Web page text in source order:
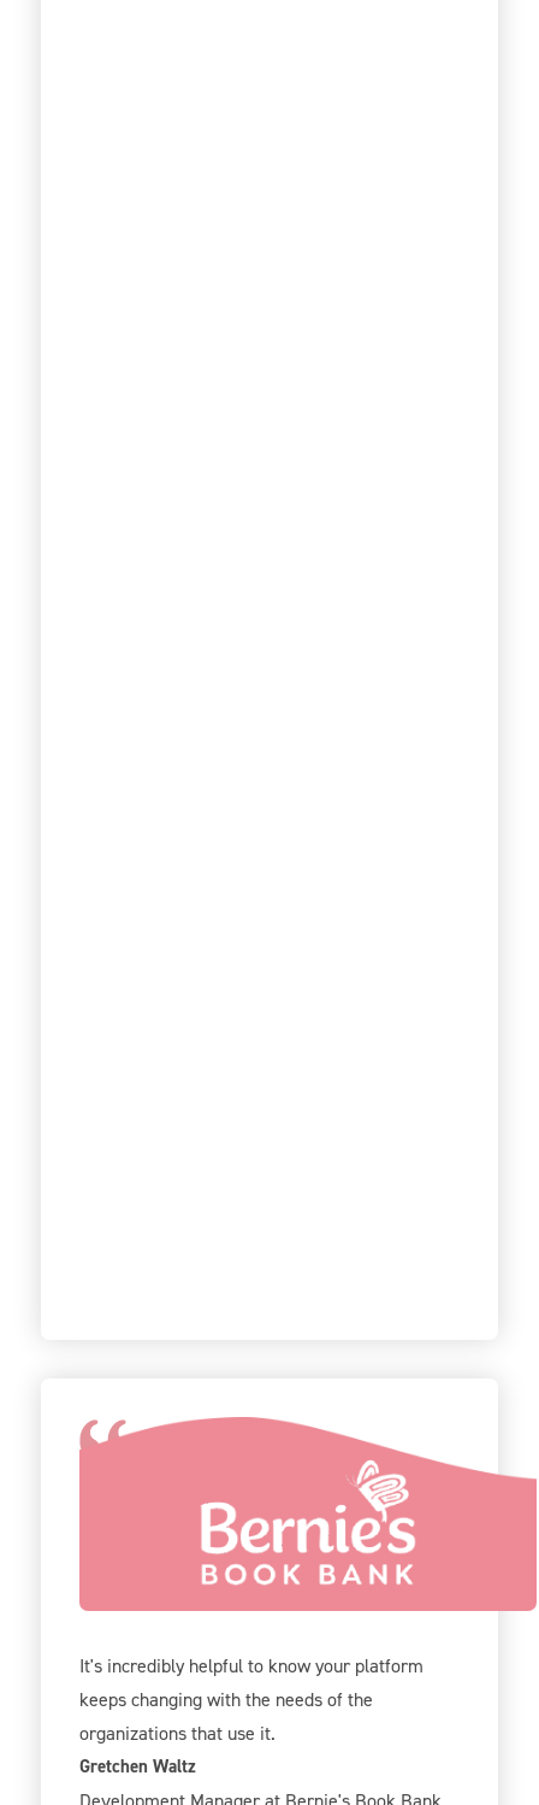
We've been using Give Lively for 2 years now
and our team is really excited about all the new
options! Like registration, tickets, and
sponsorship options.
It's incredibly helpful to know your platform
keeps changing with the needs of the
organizations that use it.
Gretchen Waltz